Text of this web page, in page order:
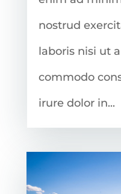
nostrud
laboris nisi ut
commodo
irure dolor in...